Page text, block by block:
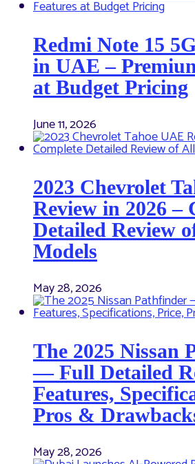
Redmi Note 15
in UAE –
at Budget Pricing
June 11, 2026
2023 Chevrolet
Review in 2026 –
Detailed Review
Models
May 28, 2026
The 2025 Nissan
— Full Detailed
Features,
Pros &
May 28, 2026